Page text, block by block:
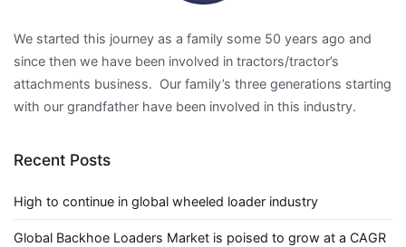
We started this journey as a family some 50 years ago and
since then we have been involved in tractors/tractor’s
attachments business. Our family’s three generations starting
with our grandfather have been involved in this industry.
Recent Posts
High to continue in global wheeled loader industry
Global Backhoe Loaders Market is poised to grow at a CAGR